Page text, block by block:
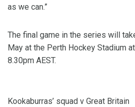
as we can.”
The final game in the series will
May at the Perth Hockey Stadium
8.30pm AEST.
Kookaburras’ squad v Great Britain